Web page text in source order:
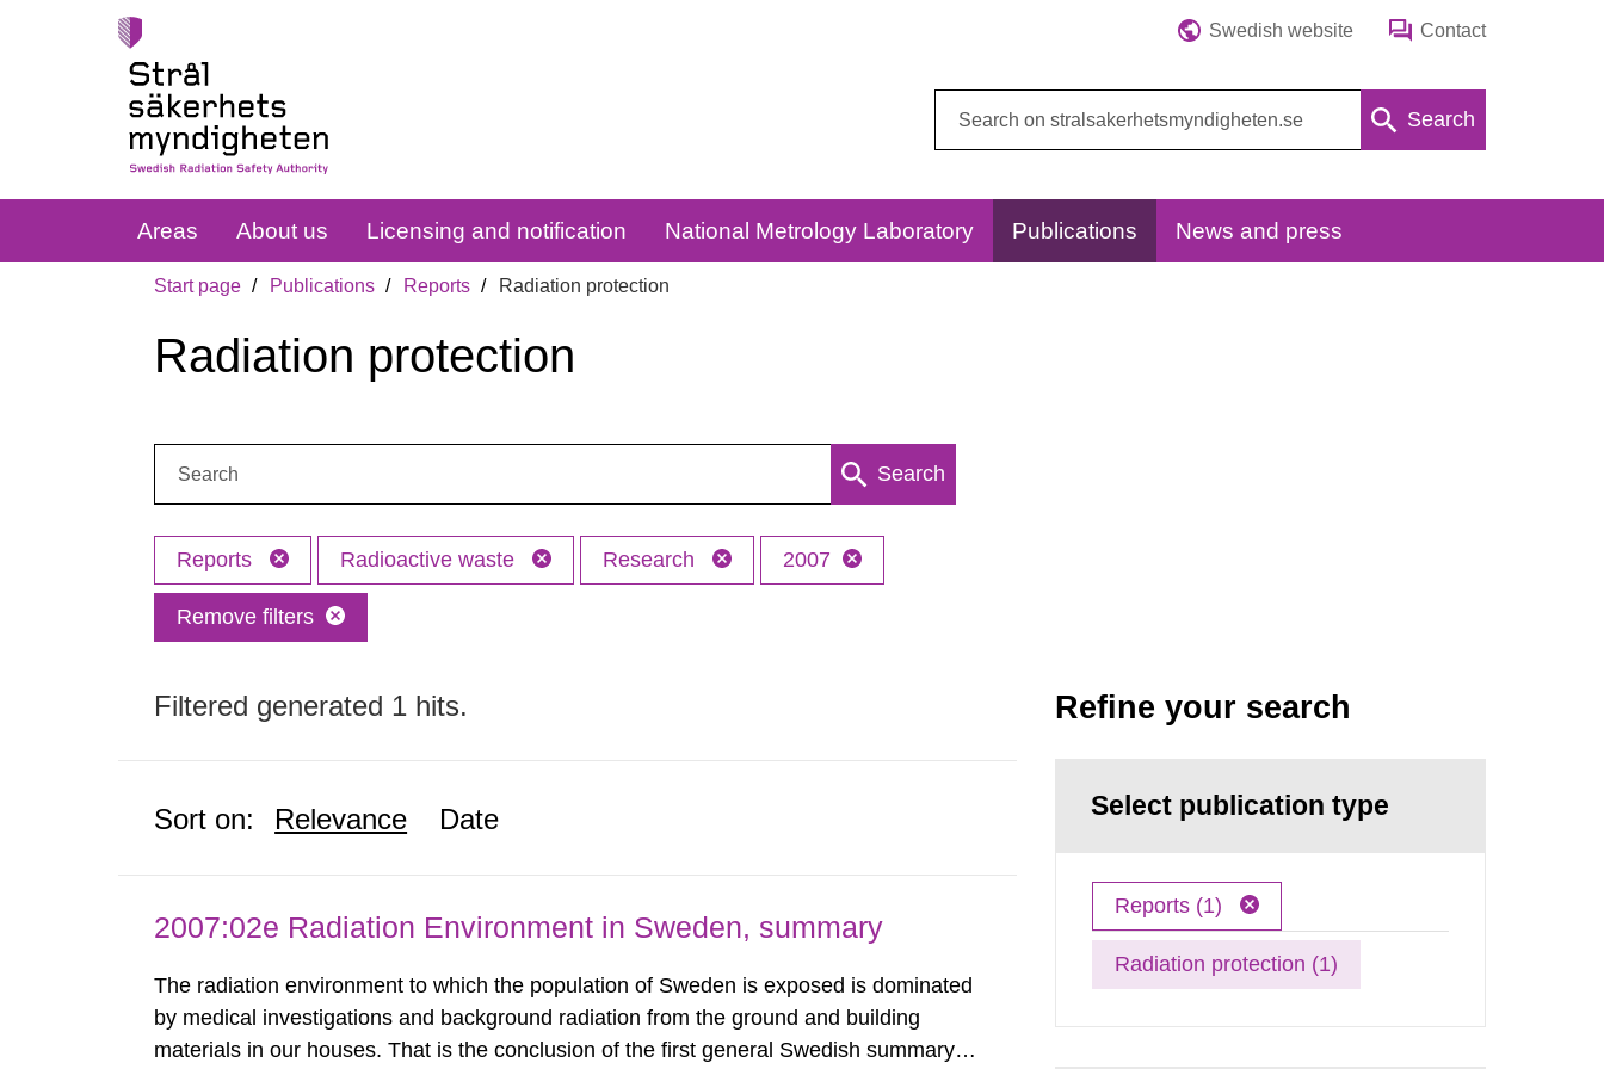
Swedish website Contact
Search
Areas About us Licensing and notification National Metrology Laboratory Publications News and press
Start page Publications Reports Radiation protection
Radiation protection
Search
Reports Radioactive waste Research 2007
Remove filters
Filtered generated 1 hits.
Sort on: Relevance Date
2007:02e Radiation Environment in Sweden, summary
The radiation environment to which the population of Sweden is exposed is dominated
by medical investigations and background radiation from the ground and building
materials in our houses. That is the conclusion of the first general Swedish summary of
Refine your search
Select publication type
Reports (1)
Radiation protection (1)